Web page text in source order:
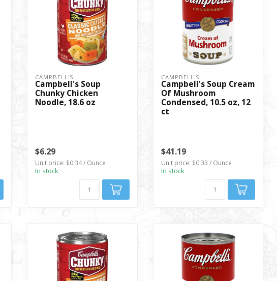
CAMPBELL'S
Campbell's Soup
Chunky Chicken
Noodle, 18.6 oz
$6.29
Unit price: $0.34 / Ounce
In stock
CAMPBELL'S
Campbell's Soup Cream
Of Mushroom
Condensed, 10.5 oz, 12
ct
$41.19
Unit price: $0.33 / Ounce
In stock